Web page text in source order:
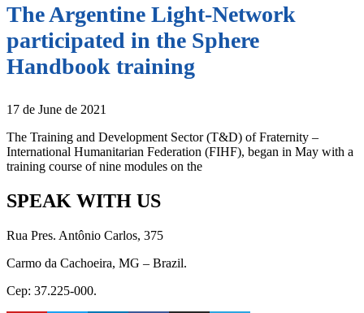
The Argentine Light-Network
participated in the Sphere
Handbook training
17 de June de 2021
The Training and Development Sector (T&D) of Fraternity –
International Humanitarian Federation (FIHF), began in May with a
training course of nine modules on the
SPEAK WITH US
Rua Pres. Antônio Carlos, 375
Carmo da Cachoeira, MG – Brazil.
Cep: 37.225-000.